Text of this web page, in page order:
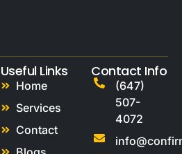
Useful Links
Home
Services
Contact
Contact Info
(647)
507-
4072